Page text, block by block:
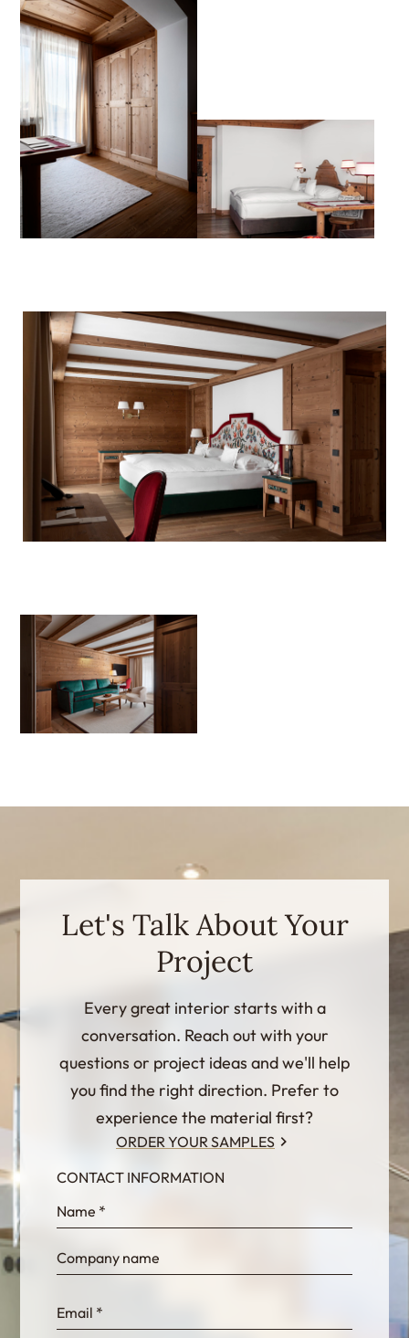
Let's Talk About Your
Project
Every great interior starts with a
conversation. Reach out with your
questions or project ideas and we'll help
you find the right direction. Prefer to
experience the material first?
ORDER YOUR SAMPLES
InternalFormDataPassing
bn1q0rrvUn2bmwl
WEK7sP7DXp5OiEV
CONTACT INFORMATION